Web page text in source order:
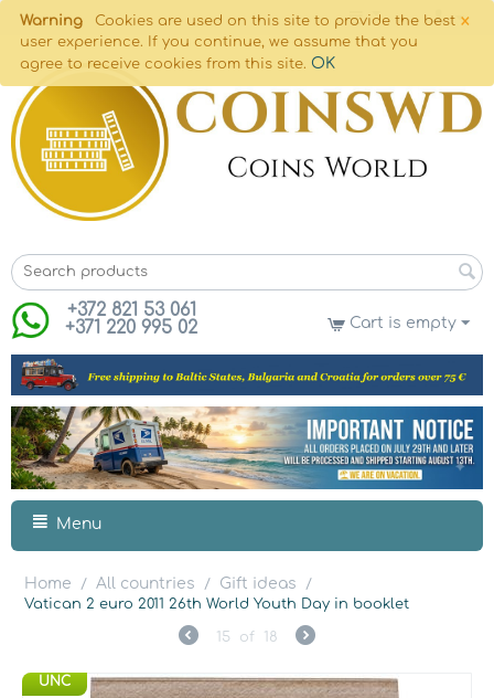
×
Warning
Cookies are used on this site to provide the best
user experience. If you continue, we assume that you
agree to receive cookies from this site. OK
+372 821 53 061
+371 220 995 02
Cart is empty
Menu
Home / All countries / Gift ideas
/
Vatican 2 euro 2011 26th World Youth Day in booklet
15 of 18
UNC